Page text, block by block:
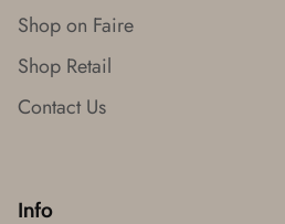
Shop on Faire
Shop Retail
Contact Us
Info